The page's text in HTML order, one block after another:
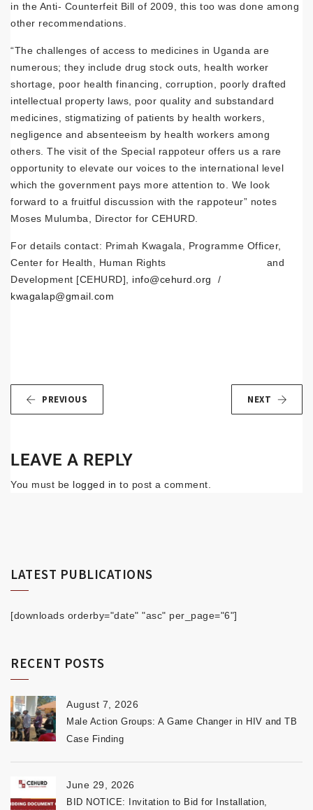
in the Anti- Counterfeit Bill of 2009, this too was done among
other recommendations.
“The challenges of access to medicines in Uganda are
numerous; they include drug stock outs, health worker
shortage, poor health financing, corruption, poorly drafted
intellectual property laws, poor quality and substandard
medicines, stigmatizing of patients by health workers,
negligence and absenteeism by health workers among
others. The visit of the Special rappoteur offers us a rare
opportunity to elevate our voices to the international level
which the government pays more attention to. We look
forward to a fruitful discussion with the rappoteur” notes
Moses Mulumba, Director for CEHURD.
For details contact: Primah Kwagala, Programme Officer,
Center for Health, Human Rights and
Development [CEHURD], info@cehurd.org /
kwagalap@gmail.com
PREVIOUS NEXT
LEAVE A REPLY
You must be logged in to post a comment.
LATEST PUBLICATIONS
[downloads orderby="date" "asc" per_page="6"]
RECENT POSTS
August 7, 2026
Male Action Groups: A Game Changer in HIV and TB
Case Finding
June 29, 2026
BID NOTICE: Invitation to Bid for Installation,